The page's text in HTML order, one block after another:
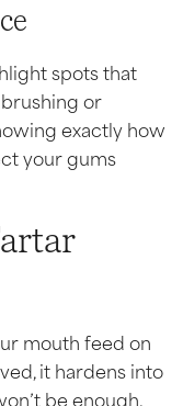
spots that
or
exactly how
your gums
mouth feed on
it hardens into
be enough.